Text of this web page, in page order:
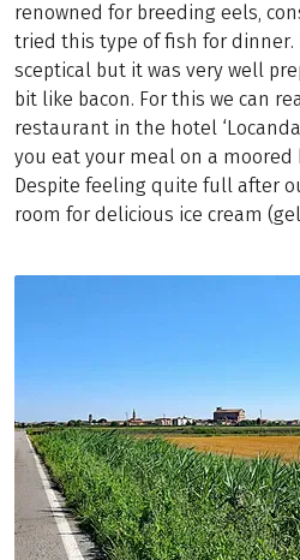
renowned for breeding eels,
tried this type of fish for dinner.
sceptical but it was very well
bit like bacon. For this we can
restaurant in the hotel ‘Locanda
you eat your meal on a moored
Despite feeling quite full after
room for delicious ice cream